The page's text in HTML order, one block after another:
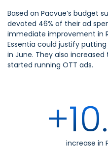
Based on Pacvue’s budget
devoted 46% of their ad
immediate improvement in
Essentia could justify putting
in June. They also
started running OTT ads.
increase in